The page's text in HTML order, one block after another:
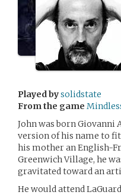
Played bysolidstate
From the game
John was born Giovanni
version of his name to
his mother an English-
Greenwich Village, he
gravitated toward an
He would attend